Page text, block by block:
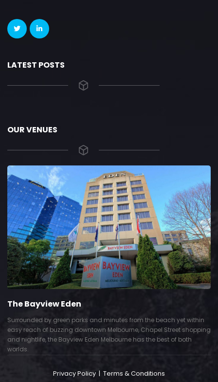
LATEST POSTS
OUR VENUES
The Bayview Eden
Surrounded by green parks and minutes from the beach yet within
easy reach of buzzing downtown Melbourne, Chapel Street shopping
and nightlife, the Bayview Eden Melbourne has the best of both
worlds.
Privacy Policy | Terms & Conditions